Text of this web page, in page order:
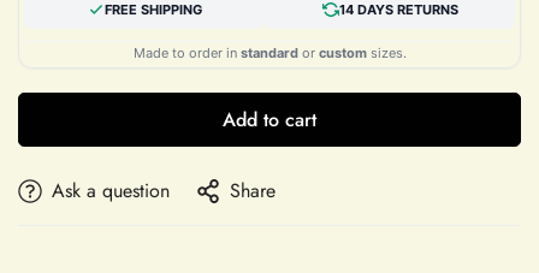
FREE SHIPPING 14 DAYS RETURNS
Made to order in standardor customsizes.
Add to cart
Ask a question Share